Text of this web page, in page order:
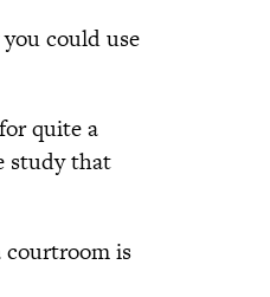
could use
quite a
study that
courtroom is